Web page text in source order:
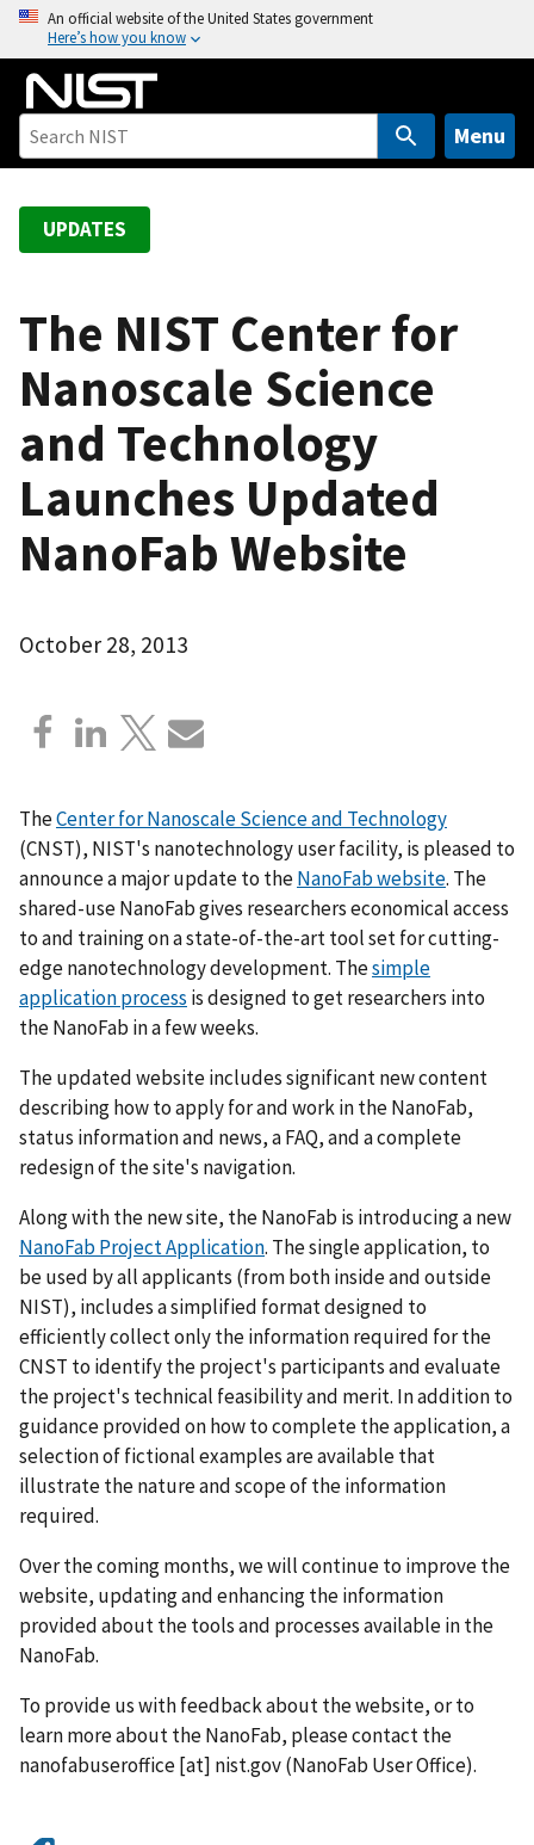
o
An official website of the United States government
Here’s how you know
Menu
UPDATES
The NIST Center for
Nanoscale Science
and Technology
Launches Updated
NanoFab Website
October 28, 2013
TheCenter for Nanoscale Science and Technology
(CNST), NIST's nanotechnology user facility, is pleased to
announce a major update to theNanoFab website. The
shared-use NanoFab gives researchers economical access
to and training on a state-of-the-art tool set for cutting-
edge nanotechnology development. Thesimple
application process is designed to get researchers into
the NanoFab in a few weeks.
The updated website includes significant new content
describing how to apply for and work in the NanoFab,
status information and news, a FAQ, and a complete
redesign of the site's navigation.
Along with the new site, the NanoFab is introducing a new
NanoFab Project Application. The single application, to
be used by all applicants (from both inside and outside
NIST), includes a simplified format designed to
efficiently collect only the information required for the
CNST to identify the project's participants and evaluate
the project's technical feasibility and merit. In addition to
guidance provided on how to complete the application, a
selection of fictional examples are available that
illustrate the nature and scope of the information
required.
Over the coming months, we will continue to improve the
website, updating and enhancing the information
provided about the tools and processes available in the
NanoFab.
To provide us with feedback about the website, or to
learn more about the NanoFab, please contact the
nanofabuseroffice[at] nist.gov(NanoFab User Office).